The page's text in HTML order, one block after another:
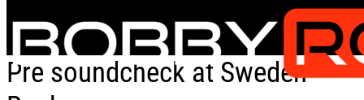
Skip to main content
Pre soundcheck at Sweden